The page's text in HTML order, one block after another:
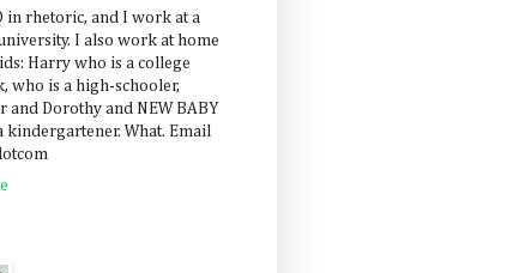
in rhetoric, and I work at a
I also work at home
Harry who is a college
who is a high-schooler,
and Dorothy and NEW BABY
kindergartener. What. Email